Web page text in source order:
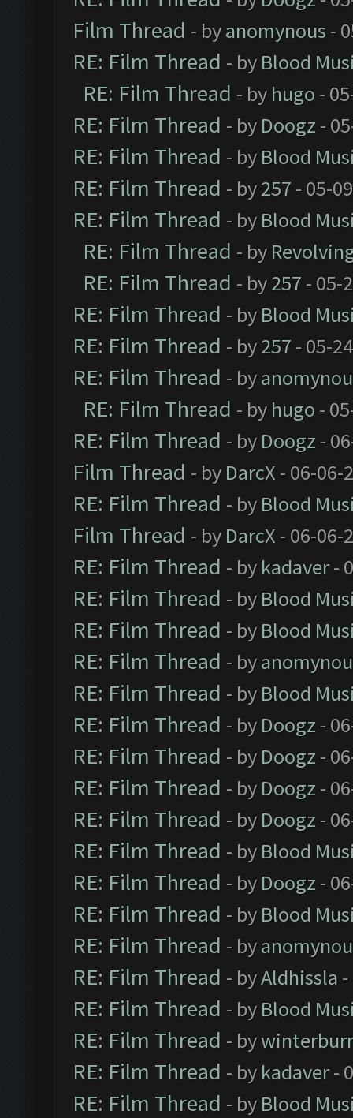
Film Thread - byanomynous -
RE: Film Thread - by Blood
RE: Film Thread - by hugo -
RE: Film Thread - by Doogz -
RE: Film Thread - by Blood
RE: Film Thread - by257 - 05-
RE: Film Thread - by Blood
RE: Film Thread - by
RE: Film Thread - by257 - 05-
RE: Film Thread - by Blood
RE: Film Thread - by257 - 05-
RE: Film Thread - by
RE: Film Thread - by hugo -
RE: Film Thread - by Doogz -
Film Thread - by DarcX - 06-06-
RE: Film Thread - by Blood
Film Thread - by DarcX - 06-06-
RE: Film Thread - by kadaver-
RE: Film Thread - by Blood
RE: Film Thread - by Blood
RE: Film Thread - by
RE: Film Thread - by Blood
RE: Film Thread - by Doogz -
RE: Film Thread - by Doogz -
RE: Film Thread - by Doogz -
RE: Film Thread - by Doogz -
RE: Film Thread - by Blood
RE: Film Thread - by Doogz -
RE: Film Thread - by Blood
RE: Film Thread - by
RE: Film Thread - byAldhissla
RE: Film Thread - by Blood
RE: Film Thread - by
RE: Film Thread - by kadaver-
RE: Film Thread - by Blood